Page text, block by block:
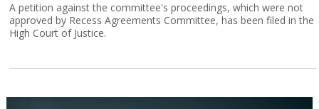
A petition against the committee's proceedings, which were not
approved by Recess Agreements Committee, has been filed in the
High Court of Justice.